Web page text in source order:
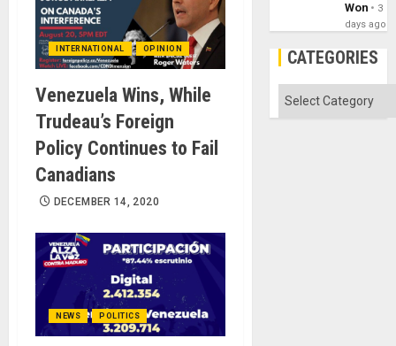
INTERNATIONAL OPINION
Venezuela Wins, While
Trudeau’s Foreign
Policy Continues to Fail
Canadians
DECEMBER 14, 2020
NEWS POLITICS
Won
3
days ago
CATEGORIES
Categories